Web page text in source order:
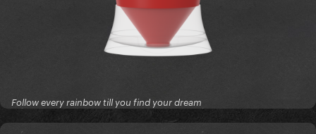
Follow every rainbow till you find your dream